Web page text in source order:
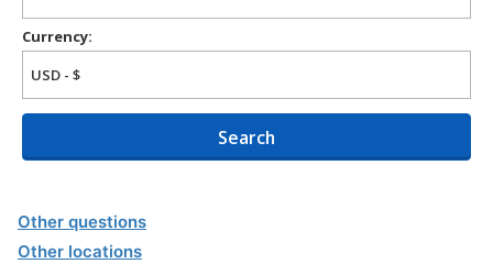
Currency:
Search
Other questions
Other locations